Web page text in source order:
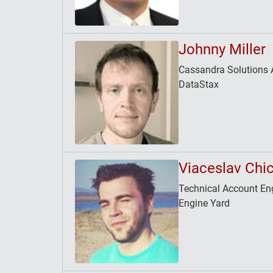
Johnny Miller
Cassandra Solutions
DataStax
Viaceslav
Technical Account
Engine Yard